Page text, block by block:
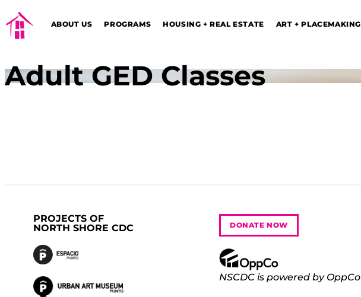
ABOUT US PROGRAMS HOUSING + REAL ESTATE ART + PLACEMAKING
Adult GED Classes
PROJECTS OF
NORTH SHORE CDC
DONATE NOW
NSCDC is powered by OppCo